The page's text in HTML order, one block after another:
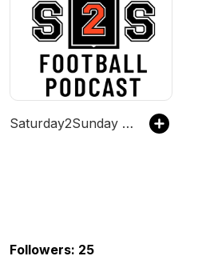
Saturday2Sunday Football Podcast
Followers: 25